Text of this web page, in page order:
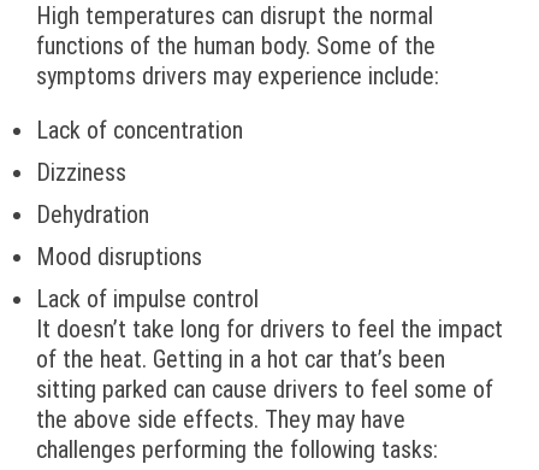
High temperatures can disrupt the normal
functions of the human body. Some of the
symptoms drivers may experience include:
Lack of concentration
Dizziness
Dehydration
Mood disruptions
Lack of impulse control
It doesn’t take long for drivers to feel the impact
of the heat. Getting in a hot car that’s been
sitting parked can cause drivers to feel some of
the above side effects. They may have
challenges performing the following tasks: